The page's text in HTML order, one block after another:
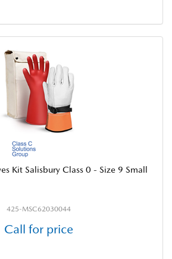
Kit Salisbury Class 0 - Size 9 Small
425-MSC62030044
Call for price